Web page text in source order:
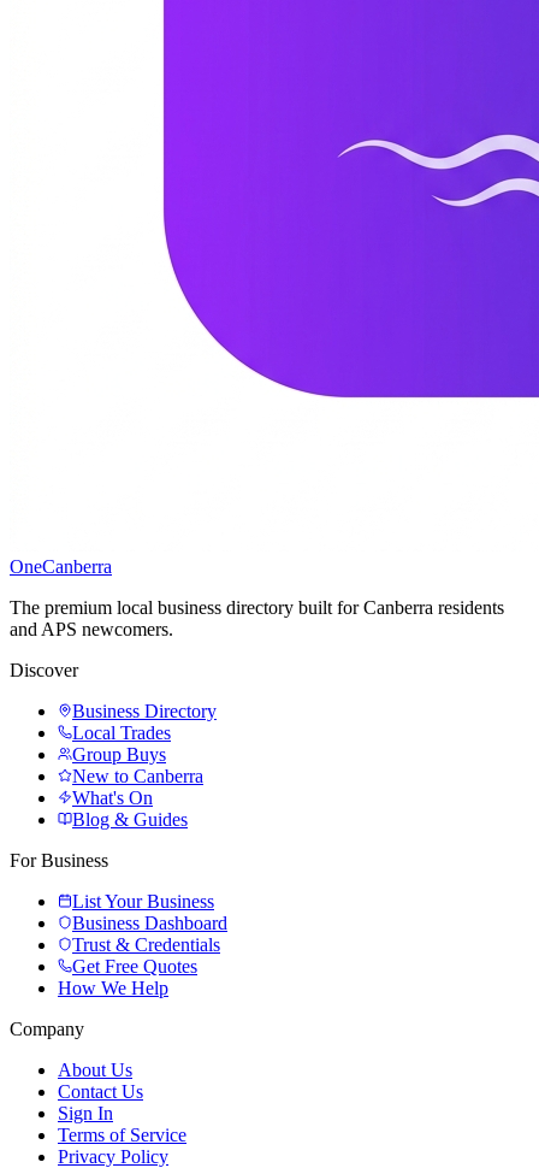
OneCanberra
The premium local business directory built for Canberra residents
and APS newcomers.
Discover
Business Directory
Local Trades
Group Buys
New to Canberra
What's On
Blog & Guides
For Business
List Your Business
Business Dashboard
Trust & Credentials
Get Free Quotes
How We Help
Company
About Us
Contact Us
Sign In
Terms of Service
Privacy Policy